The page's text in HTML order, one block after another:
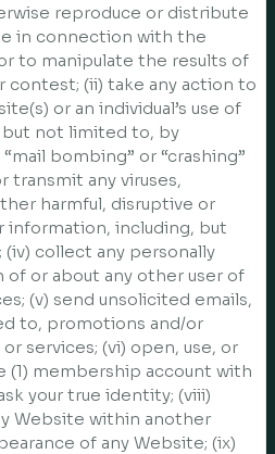
reproduce or distribute
in connection with the
to manipulate the results of
contest; (ii) take any action to
or an individual’s use of
but not limited to, by
bombing” or “crashing”
transmit any viruses,
harmful, disruptive or
information, including, but
collect any personally
or about any other user of
(v) send unsolicited emails,
to, promotions and/or
services; (vi) open, use, or
(1) membership account with
your true identity; (viii)
Website within another
of any Website; (ix)